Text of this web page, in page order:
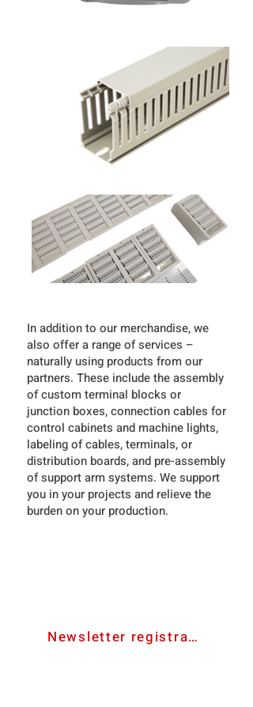
In addition to our merchandise, we
also offer a range of services –
naturally using products from our
partners. These include the assembly
of custom terminal blocks or
junction boxes, connection cables for
control cabinets and machine lights,
labeling of cables, terminals, or
distribution boards, and pre-assembly
of support arm systems. We support
you in your projects and relieve the
burden on your production.
Newsletter registration